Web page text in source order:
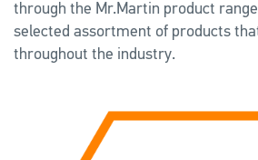
through the Mr.Martin product
selected assortment of products
throughout the industry.